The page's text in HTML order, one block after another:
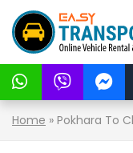
Home » Pokhara To